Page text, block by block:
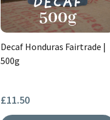
Decaf Honduras Fairtrade |
500g
£11.50